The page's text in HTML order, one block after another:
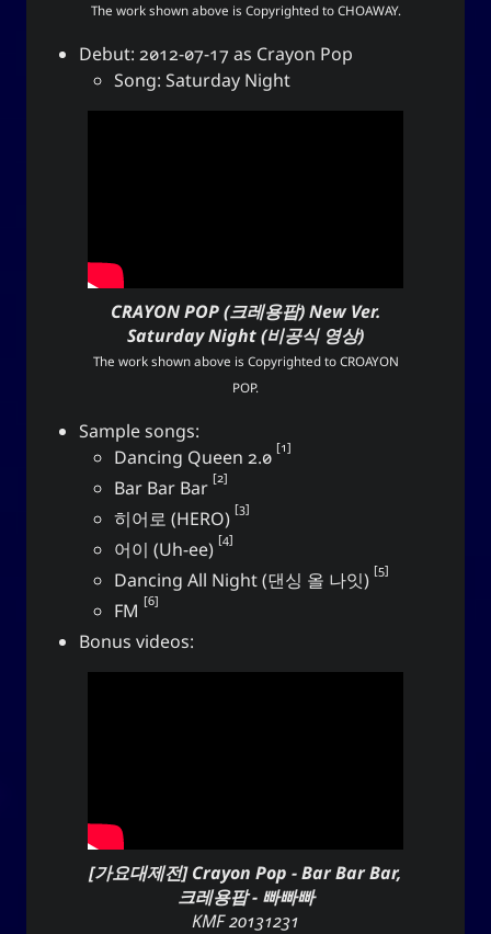
The work shown above is Copyrighted to CHOAWAY.
Debut: 2012-07-17 as Crayon Pop
Song: Saturday Night
CRAYON POP (크레용팝)New Ver.
Saturday Night (비공식 영상)
The work shown above is Copyrighted to CROAYON
POP.
Sample songs:
Dancing Queen 2.0 1
Bar Bar Bar 2
히어로 (HERO) 3
어이 (Uh-ee) 4
Dancing All Night (댄싱 올 나잇) 5
FM 6
Bonus videos:
[가요대제전] Crayon Pop - Bar Bar Bar,
크레용팝 - 빠빠빠
KMF 20131231
Love and Relationships
Now Playing
Every Day I Love You
Boyzone
Social Links